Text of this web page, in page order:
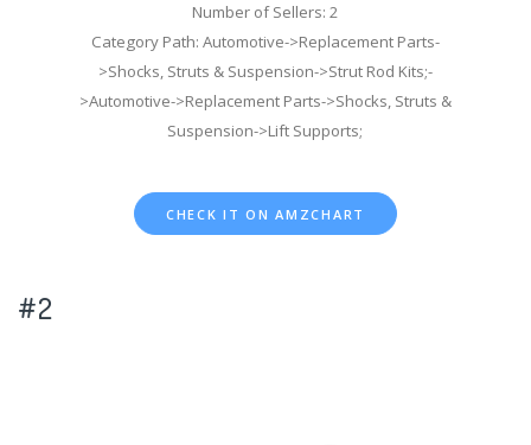
Number of Sellers: 2
Category Path: Automotive->Replacement Parts-
>Shocks, Struts & Suspension->Strut Rod Kits;-
>Automotive->Replacement Parts->Shocks, Struts &
Suspension->Lift Supports;
CHECK IT ON AMZCHART
#2